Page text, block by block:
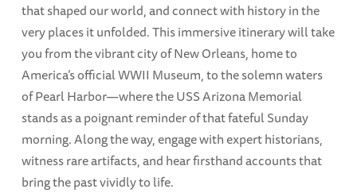
that shaped our world, and connect with history in the
very places it unfolded. This immersive itinerary will take
you from the vibrant city of New Orleans, home to
America’s official WWII Museum, to the solemn waters
of Pearl Harbor—where the USS Arizona Memorial
stands as a poignant reminder of that fateful Sunday
morning. Along the way, engage with expert historians,
witness rare artifacts, and hear firsthand accounts that
bring the past vividly to life.